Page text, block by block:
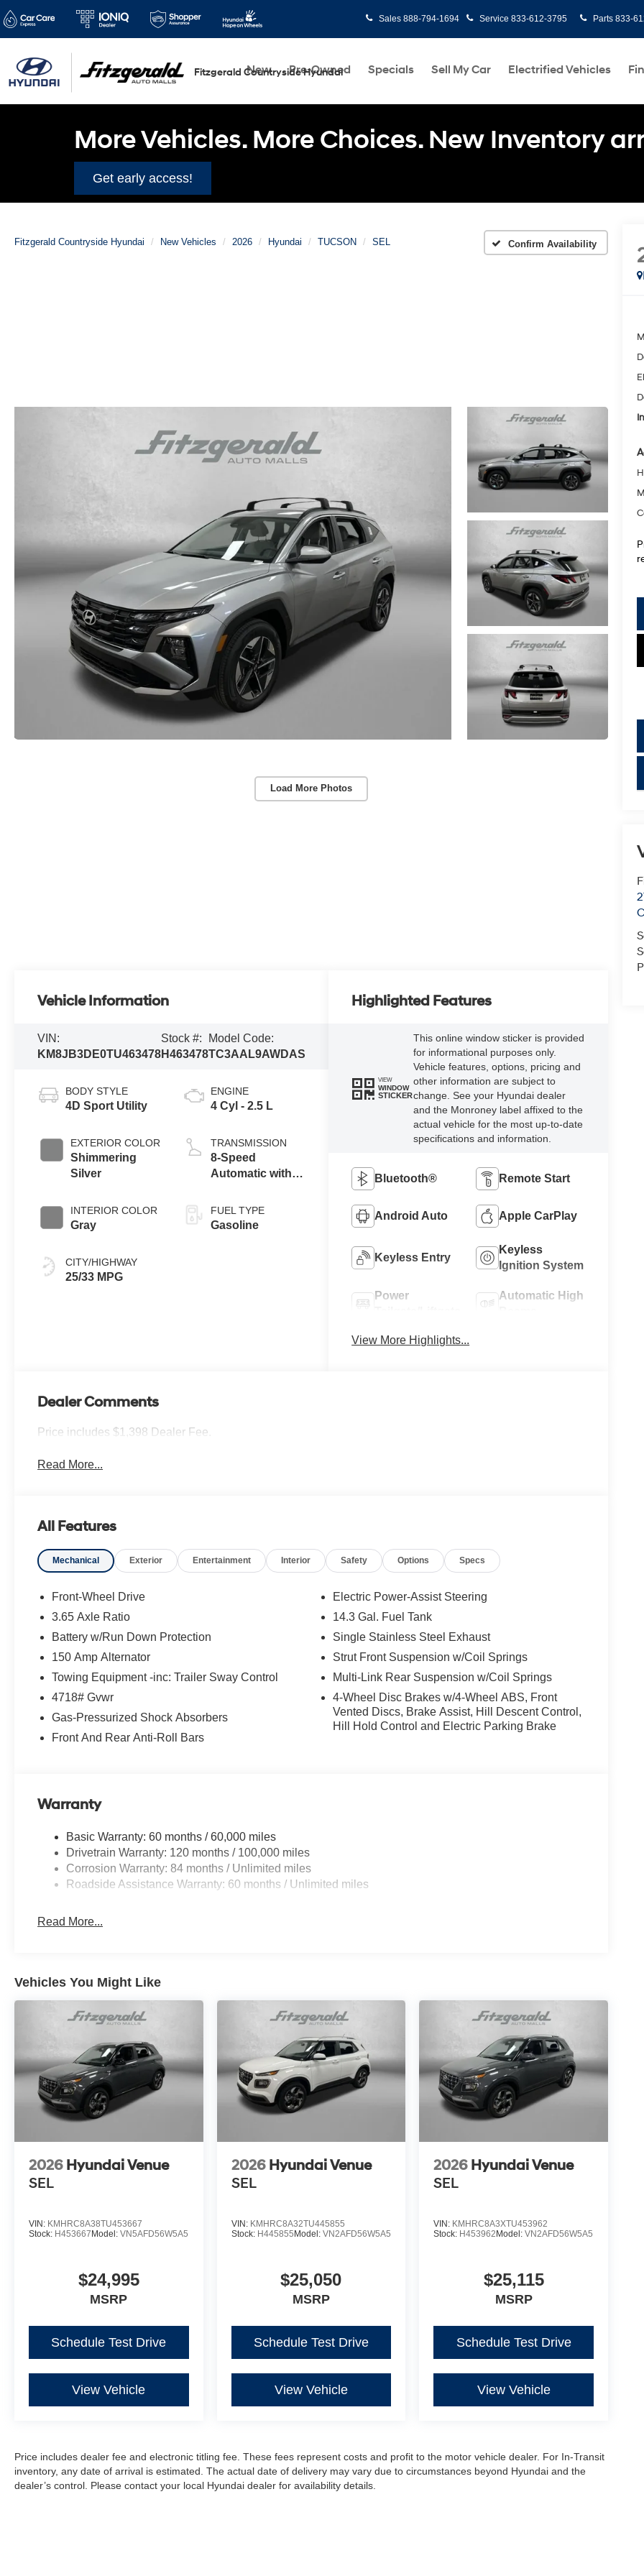
Fitzgerald Countryside Hyundai
Sales 888-794-1694 Service 833-612-3795 Parts 833-
New Pre-Owned Specials Sell My Car Electrified Vehicles
More Vehicles. More Choices. New Inventory
Get early access!
Fitzgerald Countryside Hyundai New Vehicles 2026 Hyundai TUCSON SEL Confirm Availability
Load More Photos
Vehicle Information
VIN:
KM8JB3DE0TU463478
Stock #:
H463478
Model Code:
TC3AAL9AWDAS
BODY STYLE
4D Sport Utility
EXTERIOR COLOR
Shimmering
Silver
INTERIOR COLOR
Gray
CITY/HIGHWAY
25/33 MPG
ENGINE
4 Cyl - 2.5 L
TRANSMISSION
8-Speed
Automatic with
FUEL TYPE
Gasoline
Highlighted Features
VIEW
WINDOW
STICKER
This online window sticker is provided
for informational purposes only.
Vehicle features, options, pricing and
other information are subject to
change. See your Hyundai dealer
and the Monroney label affixed to the
actual vehicle for the most up-to-date
specifications and information.
Bluetooth® Remote Start
Android Auto Apple CarPlay
Keyless Entry
Keyless
Ignition System
Power
Automatic High
View More Highlights...
Dealer Comments
Price includes $1,398 Dealer Fee.
Read More...
All Features
Mechanical Exterior Entertainment Interior Safety Options Specs
Front-Wheel Drive
3.65 Axle Ratio
Battery w/Run Down Protection
150 Amp Alternator
Towing Equipment -inc: Trailer Sway Control
4718# Gvwr
Gas-Pressurized Shock Absorbers
Front And Rear Anti-Roll Bars
Electric Power-Assist Steering
14.3 Gal. Fuel Tank
Single Stainless Steel Exhaust
Strut Front Suspension w/Coil Springs
Multi-Link Rear Suspension w/Coil Springs
4-Wheel Disc Brakes w/4-Wheel ABS, Front
Vented Discs, Brake Assist, Hill Descent Control,
Hill Hold Control and Electric Parking Brake
Warranty
Basic Warranty: 60 months / 60,000 miles
Drivetrain Warranty: 120 months / 100,000 miles
Corrosion Warranty: 84 months / Unlimited miles
Roadside Assistance Warranty: 60 months / Unlimited miles
Read More...
Vehicles You Might Like
2026 Hyundai Venue
SEL
VIN: KMHRC8A38TU453667
Stock: H453667Model: VN5AFD56W5A5
$24,995
MSRP
Schedule Test Drive
View Vehicle
2026 Hyundai Venue
SEL
VIN: KMHRC8A32TU445855
Stock: H445855Model: VN2AFD56W5A5
$25,050
MSRP
Schedule Test Drive
View Vehicle
2026 Hyundai Venue
SEL
VIN: KMHRC8A3XTU453962
Stock: H453962Model:VN2AFD56W5A5
$25,115
MSRP
Schedule Test Drive
View Vehicle
Price includes dealer fee and electronic titling fee. These fees represent costs and profit to the motor vehicle dealer. For In-Transit
inventory, any date of arrival is estimated. The actual date of delivery may vary due to circumstances beyond Hyundai and the
dealer’s control. Please contact your local Hyundai dealer for availability details.